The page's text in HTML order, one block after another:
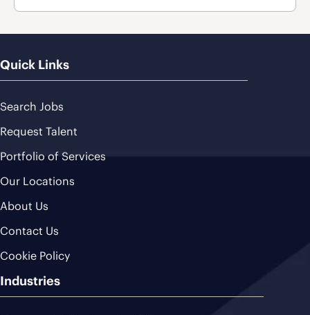
Quick Links
Search Jobs
Request Talent
Portfolio of Services
Our Locations
About Us
Contact Us
Cookie Policy
Industries